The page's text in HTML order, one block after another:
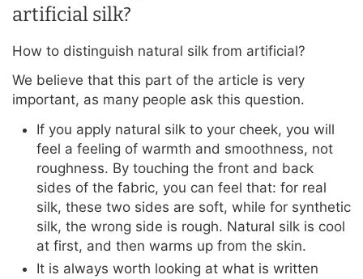
artificial silk?
How to distinguish natural silk from artificial?
We believe that this part of the article is very
important, as many people ask this question.
If you apply natural silk to your cheek, you will
feel a feeling of warmth and smoothness, not
roughness. By touching the front and back
sides of the fabric, you can feel that: for real
silk, these two sides are soft, while for synthetic
silk, the wrong side is rough. Natural silk is cool
at first, and then warms up from the skin.
It is always worth looking at what is written